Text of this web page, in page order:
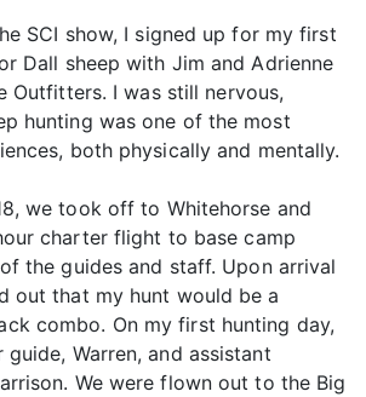
SCI show, I signed up for my first
Dall sheep with Jim and Adrienne
Outfitters. I was still nervous,
hunting was one of the most
both physically and mentally.
we took off to Whitehorse and
charter flight to base camp
the guides and staff. Upon arrival
out that my hunt would be a
combo. On my first hunting day,
Warren, and assistant
We were flown out to the Big